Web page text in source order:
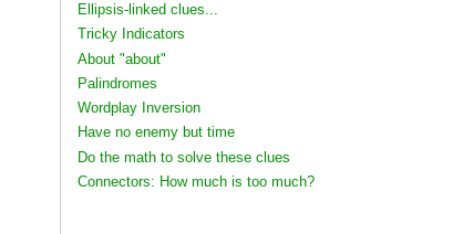
Ellipsis-linked clues...
Tricky Indicators
About "about"
Palindromes
Wordplay Inversion
Have no enemy but time
Do the math to solve these clues
Connectors: How much is too much?